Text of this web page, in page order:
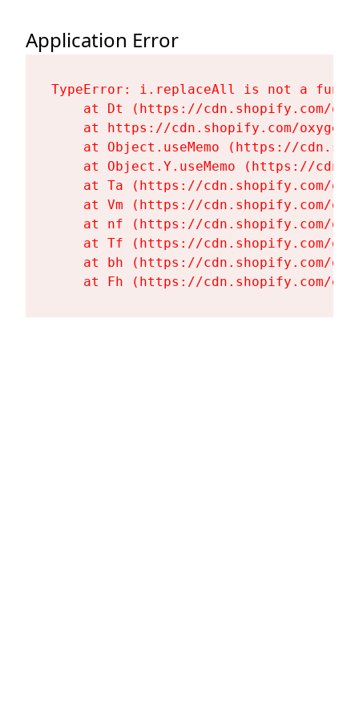
Application Error
TypeError: i.replaceAll is not a
at Dt (https://cdn.shopify.com/
at https://cdn.shopify.com/
at Object.useMemo (https://
at Object.Y.useMemo (https://
at Ta (https://cdn.shopify.com/
at Vm (https://cdn.shopify.com/
at nf (https://cdn.shopify.com/
at Tf (https://cdn.shopify.com/
at bh (https://cdn.shopify.com/
at Fh (https://cdn.shopify.com/